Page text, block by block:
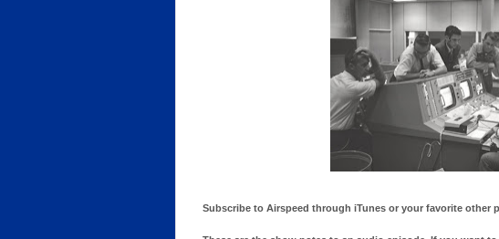
Subscribe to Airspeed through iTunes or your favorite other